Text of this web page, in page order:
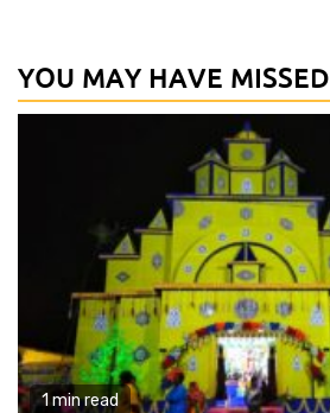
YOU MAY HAVE MISSED
1 min read